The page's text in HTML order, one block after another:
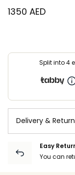
⁦1350⁩ AED
Split into 4
Delivery &
Easy
You can